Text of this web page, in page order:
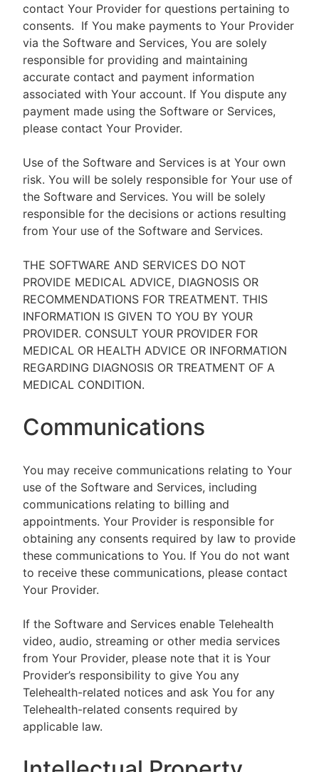
contact Your Provider for questions pertaining to
consents. If You make payments to Your Provider
via the Software and Services, You are solely
responsible for providing and maintaining
accurate contact and payment information
associated with Your account. If You dispute any
payment made using the Software or Services,
please contact Your Provider.
Use of the Software and Services is at Your own
risk. You will be solely responsible for Your use of
the Software and Services. You will be solely
responsible for the decisions or actions resulting
from Your use of the Software and Services.
THE SOFTWARE AND SERVICES DO NOT
PROVIDE MEDICAL ADVICE, DIAGNOSIS OR
RECOMMENDATIONS FOR TREATMENT. THIS
INFORMATION IS GIVEN TO YOU BY YOUR
PROVIDER. CONSULT YOUR PROVIDER FOR
MEDICAL OR HEALTH ADVICE OR INFORMATION
REGARDING DIAGNOSIS OR TREATMENT OF A
MEDICAL CONDITION.
Communications
You may receive communications relating to Your
use of the Software and Services, including
communications relating to billing and
appointments. Your Provider is responsible for
obtaining any consents required by law to provide
these communications to You. If You do not want
to receive these communications, please contact
Your Provider.
If the Software and Services enable Telehealth
video, audio, streaming or other media services
from Your Provider, please note that it is Your
Provider’s responsibility to give You any
Telehealth-related notices and ask You for any
Telehealth-related consents required by
applicable law.